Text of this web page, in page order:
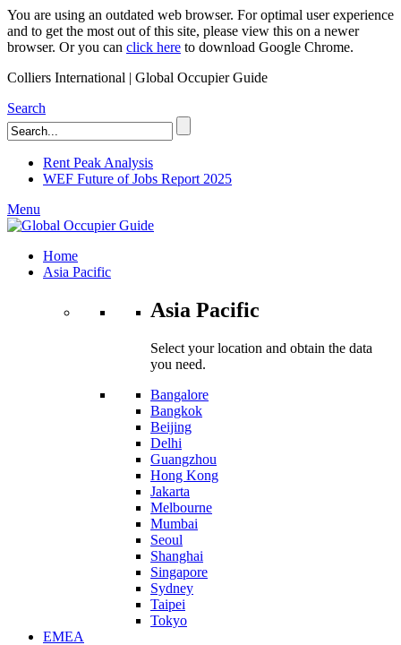
You are using an outdated web browser. For optimal user experience
and to get the most out of this site, please view this on a newer
browser. Or you can click here to download Google Chrome.
Colliers International | Global Occupier Guide
Search
Rent Peak Analysis
WEF Future of Jobs Report 2025
Menu
Home
Asia Pacific
Asia Pacific
Select your location and obtain the data
you need.
Bangalore
Bangkok
Beijing
Delhi
Guangzhou
Hong Kong
Jakarta
Melbourne
Mumbai
Seoul
Shanghai
Singapore
Sydney
Taipei
Tokyo
EMEA